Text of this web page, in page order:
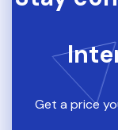
Get a price